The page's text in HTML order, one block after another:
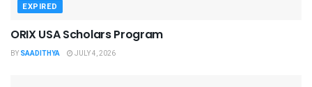
EXPIRED
ORIX USA Scholars Program
BY SAADITHYA JULY 4, 2026